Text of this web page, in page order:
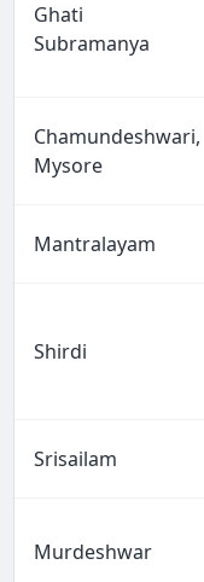
Ghati
Subramanya
Chamundeshwari,
Mysore
Mantralayam
Shirdi
Srisailam
Murdeshwar